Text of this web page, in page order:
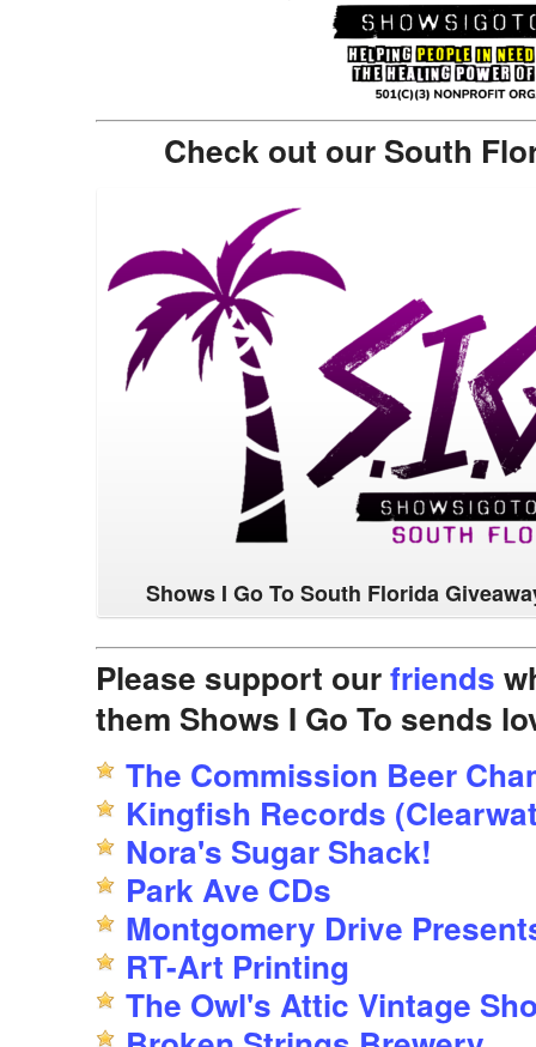
Check out our South
Shows I Go To South Florida
Please support ourfriends
them Shows I Go To sends
The Commission Beer
Kingfish Records
Nora's Sugar Shack!
Park Ave CDs
Montgomery Drive
RT-Art Printing
The Owl's Attic Vintage